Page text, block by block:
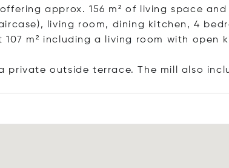
approx. 156 m² of living space
living room, dining kitchen, 4
m² including a living room with open
private outside terrace. The mill also